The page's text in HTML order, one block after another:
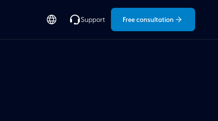
Support Free consultation